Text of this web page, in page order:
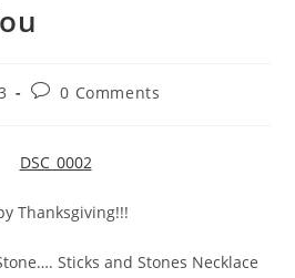
0 Comments
Thanksgiving!!!
Sticks and Stones Necklace